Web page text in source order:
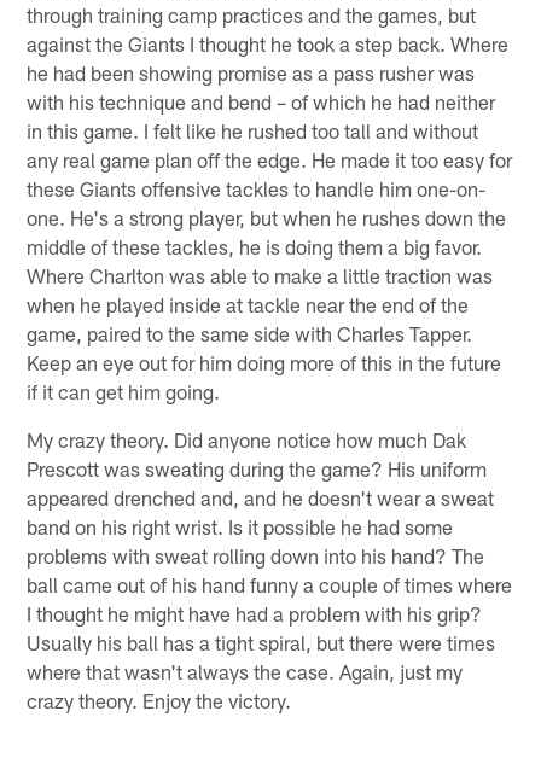
through training camp practices and the games, but
against the Giants I thought he took a step back. Where
he had been showing promise as a pass rusher was
with his technique and bend – of which he had neither
in this game. I felt like he rushed too tall and without
any real game plan off the edge. He made it too easy for
these Giants offensive tackles to handle him one-on-
one. He's a strong player, but when he rushes down the
middle of these tackles, he is doing them a big favor.
Where Charlton was able to make a little traction was
when he played inside at tackle near the end of the
game, paired to the same side with Charles Tapper.
Keep an eye out for him doing more of this in the future
if it can get him going.
My crazy theory. Did anyone notice how much Dak
Prescott was sweating during the game? His uniform
appeared drenched and, and he doesn't wear a sweat
band on his right wrist. Is it possible he had some
problems with sweat rolling down into his hand? The
ball came out of his hand funny a couple of times where
I thought he might have had a problem with his grip?
Usually his ball has a tight spiral, but there were times
where that wasn't always the case. Again, just my
crazy theory. Enjoy the victory.